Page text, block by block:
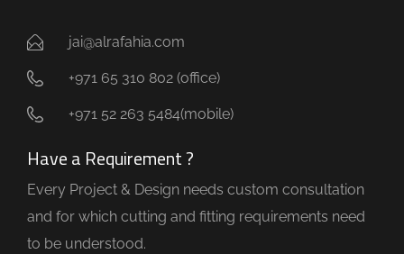
jai@alrafahia.com
+971 65 310 802 (office) ​
+971 52 263 5484(mobile)
Have a Requirement ?
Every Project & Design needs custom consultation
and for which cutting and fitting requirements need
to be understood.